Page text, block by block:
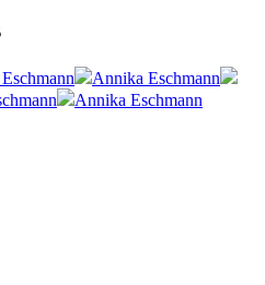
Annika Eschmann
Annika Eschmann